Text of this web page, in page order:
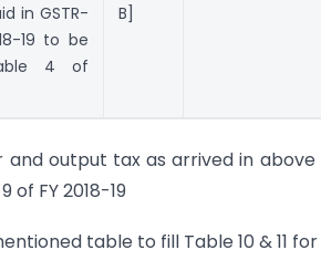
in GSTR-
19 to be
4 of
B]
output tax as arrived in
of FY 2018-19
table to fill Table 10 & 11 for